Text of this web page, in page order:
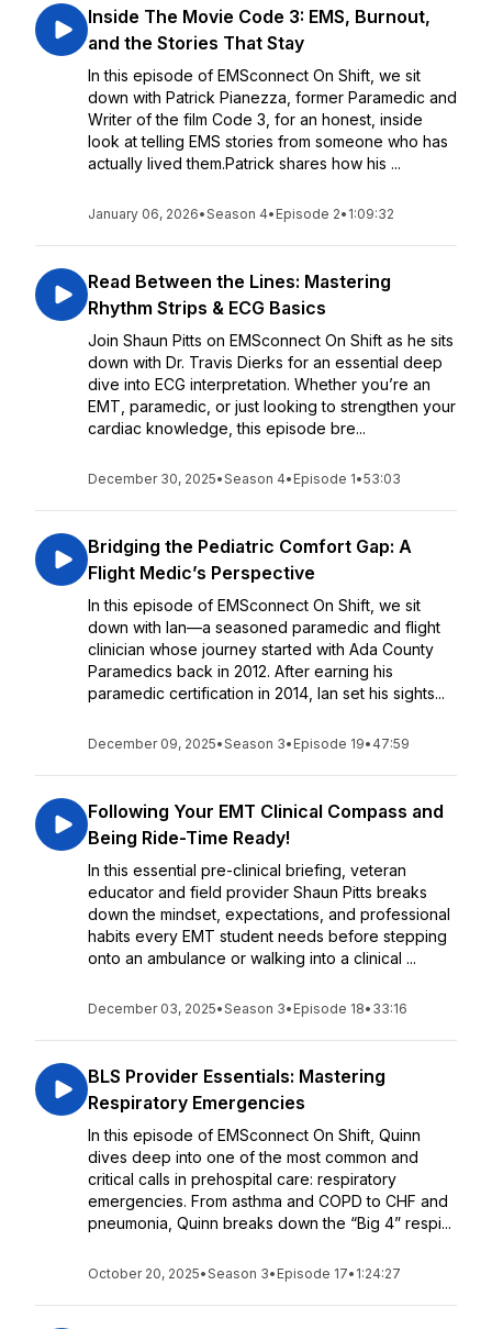
Inside The Movie Code 3: EMS, Burnout,
and the Stories That Stay
In this episode of EMSconnect On Shift, we sit
down with Patrick Pianezza, former Paramedic and
Writer of the film Code 3, for an honest, inside
look at telling EMS stories from someone who has
actually lived them.Patrick shares how his ...
January 06, 2026•Season 4• Episode 2• 1:09:32
Read Between the Lines: Mastering
Rhythm Strips & ECG Basics
Join Shaun Pitts on EMSconnect On Shift as he sits
down with Dr. Travis Dierks for an essential deep
dive into ECG interpretation. Whether you’re an
EMT, paramedic, or just looking to strengthen your
cardiac knowledge, this episode bre...
December 30, 2025•Season 4• Episode 1•53:03
Bridging the Pediatric Comfort Gap: A
Flight Medic’s Perspective
In this episode of EMSconnect On Shift, we sit
down with Ian—a seasoned paramedic and flight
clinician whose journey started with Ada County
Paramedics back in 2012. After earning his
paramedic certification in 2014, Ian set his sights...
December 09, 2025•Season 3• Episode 19• 47:59
Following Your EMT Clinical Compass and
Being Ride-Time Ready!
In this essential pre-clinical briefing, veteran
educator and field provider Shaun Pitts breaks
down the mindset, expectations, and professional
habits every EMT student needs before stepping
onto an ambulance or walking into a clinical ...
December 03, 2025•Season 3• Episode 18• 33:16
BLS Provider Essentials: Mastering
Respiratory Emergencies
In this episode of EMSconnect On Shift, Quinn
dives deep into one of the most common and
critical calls in prehospital care: respiratory
emergencies. From asthma and COPD to CHF and
pneumonia, Quinn breaks down the “Big 4” respi...
October 20, 2025•Season 3• Episode 17• 1:24:27